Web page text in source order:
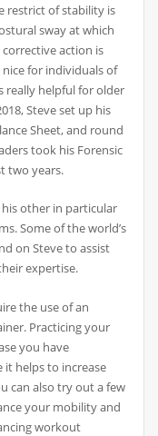
restrict of stability is
sway at which
action is
for individuals of
really helpful for older
Steve set up his
Sheet, and round
took his Forensic
two years.
other in particular
Some of the world’s
on Steve to assist
expertise.
the use of an
Practicing your
you have
it helps to increase
can also try out a few
your mobility and
workout